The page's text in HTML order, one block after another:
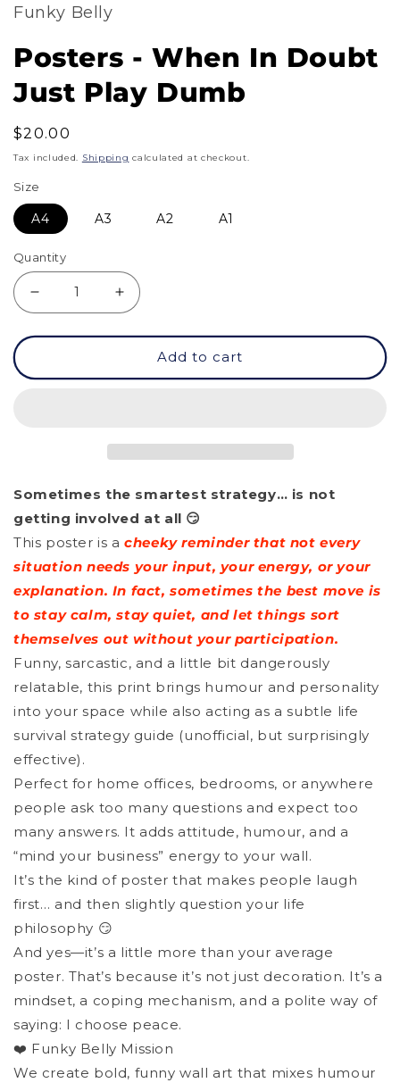
Funky Belly
Posters - When In Doubt
Just Play Dumb
Regular
price
$20.00
Tax included. Shipping calculated at checkout.
Size
A4 A3 A2 A1
Quantity
quantity
Doubt
Play
Dumb
Increase
quantity
When
Doubt
Just
Play
Dumb
Add to cart
Sometimes the smartest strategy… is not
getting involved at all 😏
This poster is a cheeky reminder that not every
situation needs your input, your energy, or your
explanation. In fact, sometimes the best move is
to stay calm, stay quiet, and let things sort
themselves out without your participation.
Funny, sarcastic, and a little bit dangerously
relatable, this print brings humour and personality
into your space while also acting as a subtle life
survival strategy guide (unofficial, but surprisingly
effective).
Perfect for home offices, bedrooms, or anywhere
people ask too many questions and expect too
many answers. It adds attitude, humour, and a
“mind your business” energy to your wall.
It’s the kind of poster that makes people laugh
first… and then slightly question your life
philosophy 😏
And yes—it’s a little more than your average
poster. That’s because it’s not just decoration. It’s a
mindset, a coping mechanism, and a polite way of
saying: I choose peace.
❤️ Funky Belly Mission
We create bold, funny wall art that mixes humour